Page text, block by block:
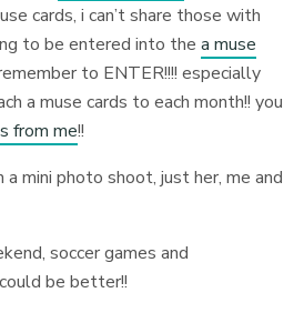
cards, i can’t share those with
to be entered into thea muse
to ENTER!!!! especially
a muse cards to each month!! you
from me!!
a mini photo shoot, just her, me and
soccer games and
be better!!